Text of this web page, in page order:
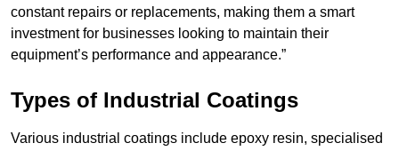
constant repairs or replacements, making them a smart
investment for businesses looking to maintain their
equipment’s performance and appearance.”
Types of Industrial Coatings
Various industrial coatings include epoxy resin, specialised